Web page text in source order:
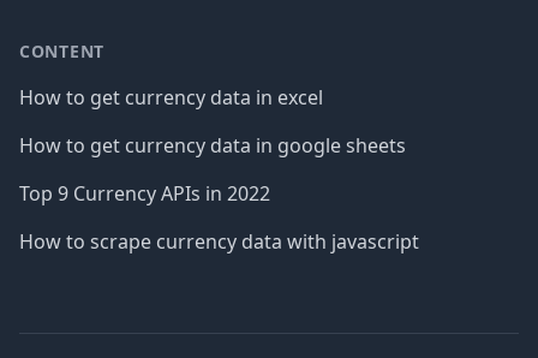
CONTENT
How to get currency data in excel
How to get currency data in google sheets
Top 9 Currency APIs in 2022
How to scrape currency data with javascript